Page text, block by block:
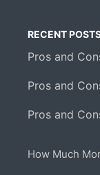
RECENT
Pros and
Pros and
Pros and
How Much